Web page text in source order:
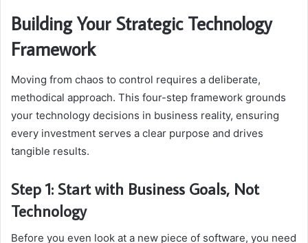
Building Your Strategic Technology
Framework
Moving from chaos to control requires a deliberate,
methodical approach. This four-step framework grounds
your technology decisions in business reality, ensuring
every investment serves a clear purpose and drives
tangible results.
Step 1: Start with Business Goals, Not
Technology
Before you even look at a new piece of software, you need